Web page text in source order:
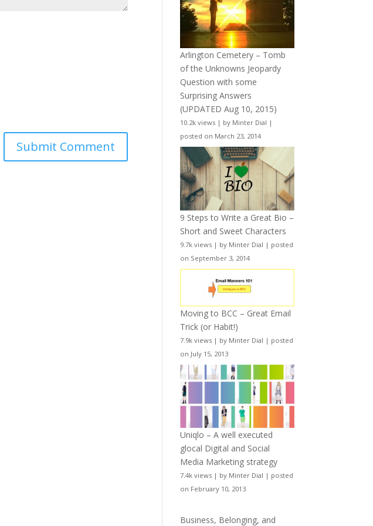
Arlington Cemetery – Tomb
of the Unknowns Jeopardy
Question with some
Surprising Answers
(UPDATED Aug 10, 2015)
10.2k views | by Minter Dial |
posted on March 23, 2014
9 Steps to Write a Great Bio –
Short and Sweet Characters
9.7k views | by Minter Dial | posted
on September 3, 2014
Moving to BCC – Great Email
Trick (or Habit!)
7.9k views | by Minter Dial | posted
on July 15, 2013
Uniqlo – A well executed
glocal Digital and Social
Media Marketing strategy
7.4k views | by Minter Dial | posted
on February 10, 2013
Business, Belonging, and